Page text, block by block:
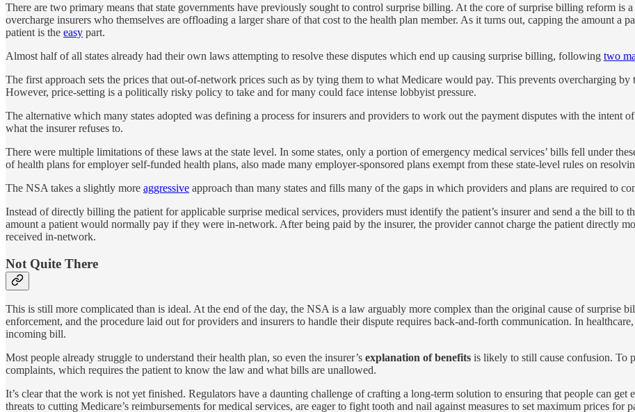
There are two primary means that state governments have previously sought to control surprise billing. At the core of surprise billing reform
overcharge insurers who themselves are offloading a larger share of that cost to the health plan member. As it turns out, capping the amount a
patient is the easy part.
Almost half of all states already had their own laws attempting to resolve these disputes which end up causing surprise billing, following two
The first approach sets the prices that out-of-network prices such as by tying them to what Medicare would pay. This prevents overcharging
However, price-setting is a politically risky policy to take and for many could face intense lobbyist pressure.
The alternative which many states adopted was defining a process for insurers and providers to work out the payment disputes with the intent
what the insurer refuses to.
There were multiple limitations of these laws at the state level. In some states, only a portion of emergency medical services’ bills fell under
of health plans for employer self-funded health plans, also made many employer-sponsored plans exempt from these state-level rules on
The NSA takes a slightly more aggressive approach than many states and fills many of the gaps in which providers and plans are required to
Instead of directly billing the patient for applicable surprise medical services, providers must identify the patient’s insurer and send a the bill to
amount a patient would normally pay if they were in-network. After being paid by the insurer, the provider cannot charge the patient directly
received in-network.
Not Quite There
This is still more complicated than is ideal. At the end of the day, the NSA is a law arguably more complex than the original cause of surprise
enforcement, and the procedure laid out for providers and insurers to handle their dispute requires back-and-forth communication. In
incoming bill.
Most people already struggle to understand their health plan, so even the insurer’s explanation of benefits is likely to still cause confusion. To
complaints, which requires the patient to know the law and what bills are unallowed.
It’s clear that the work is not yet finished. Regulators have a daunting challenge of crafting a long-term solution to ensuring that people can
threats to cutting Medicare’s reimbursements for medical services, are eager to fight tooth and nail against measures to set maximum prices